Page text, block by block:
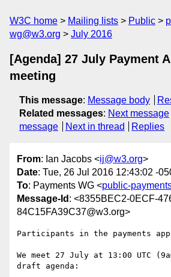
W3C home Mailing lists Public
wg@w3.org
July 2016
[Agenda] 27 July Payment
meeting
This message: Message body
Related messages: Next message
message
Next in thread Replies
From: Ian Jacobs <ij@w3.org>
Date: Tue, 26 Jul 2016 12:43:02 -
To: Payments WG <public-
Message-Id : <8355BEC2-0ECF-
84C15FA39C37@w3.org>
Participants in the payments
We meet 27 July at 13:00 UTC
draft agenda: